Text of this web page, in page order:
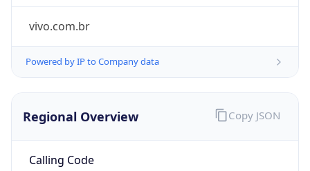
vivo.com.br
Powered by IP to Company data
Regional Overview
Calling Code
Copy JSON